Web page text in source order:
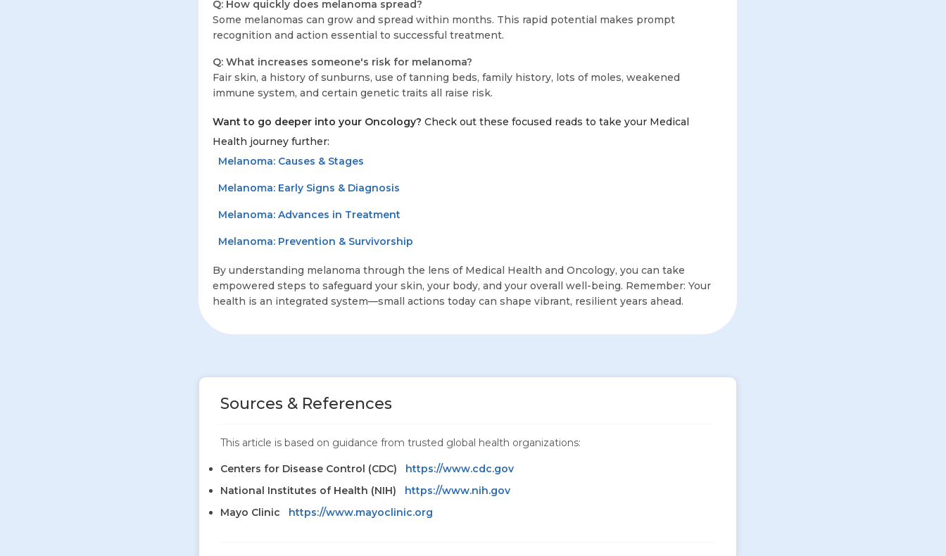
Q: How quickly does melanoma spread?
Some melanomas can grow and spread within months. This rapid potential makes prompt
recognition and action essential to successful treatment.
Q: What increases someone's risk for melanoma?
Fair skin, a history of sunburns, use of tanning beds, family history, lots of moles, weakened
immune system, and certain genetic traits all raise risk.
Want to go deeper into your Oncology? Check out these focused reads to take your Medical
Health journey further:
Melanoma: Causes & Stages
Melanoma: Early Signs & Diagnosis
Melanoma: Advances in Treatment
Melanoma: Prevention & Survivorship
By understanding melanoma through the lens of Medical Health and Oncology, you can take
empowered steps to safeguard your skin, your body, and your overall well-being. Remember: Your
health is an integrated system—small actions today can shape vibrant, resilient years ahead.
Sources & References
This article is based on guidance from trusted global health organizations:
Centers for Disease Control (CDC)
https://www.cdc.gov
National Institutes of Health (NIH)
https://www.nih.gov
Mayo Clinic
https://www.mayoclinic.org